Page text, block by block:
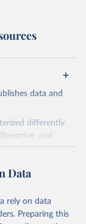
data and
differently
and
political
at the
Data
rely on data
Preparing this